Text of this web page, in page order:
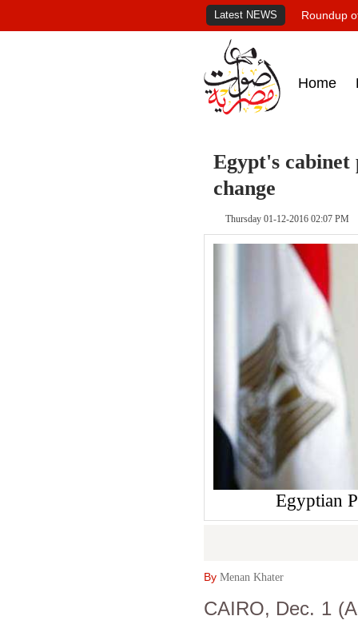
Latest NEWS Roundup
Home
Egypt's cabinet
change
Thursday 01-12-2016 02:07 PM
Egyptian
By Menan Khater
CAIRO, Dec. 1